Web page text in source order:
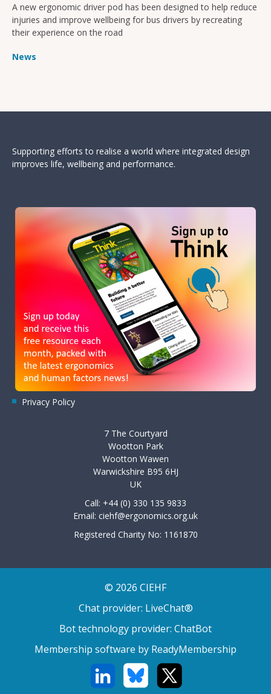
A new ergonomic driver pod has been designed to help reduce
injuries and improve wellbeing for bus drivers by recreating
their experience on the road
News
Supporting efforts to realise a world where integrated design
improves life, wellbeing and performance.
Privacy Policy
7 The Courtyard
Wootton Park
Wootton Wawen
Warwickshire B95 6HJ
UK
Call: +44 (0) 330 135 9833
Email: ciehf@ergonomics.org.uk
Registered Charity No: 1161870
© 2026 CIEHF
Chat provider: LiveChat®
Bot technology provider: ChatBot
Membership software by ReadyMembership